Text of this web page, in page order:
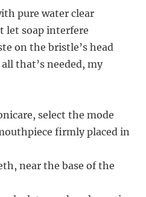
pure water clear
let soap interfere
on the bristle’s head
that’s needed, my
select the mode
firmly placed in
near the base of the